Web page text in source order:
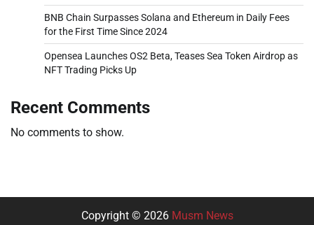
BNB Chain Surpasses Solana and Ethereum in Daily Fees
for the First Time Since 2024
Opensea Launches OS2 Beta, Teases Sea Token Airdrop as
NFT Trading Picks Up
Recent Comments
No comments to show.
Copyright © 2026 Musm News